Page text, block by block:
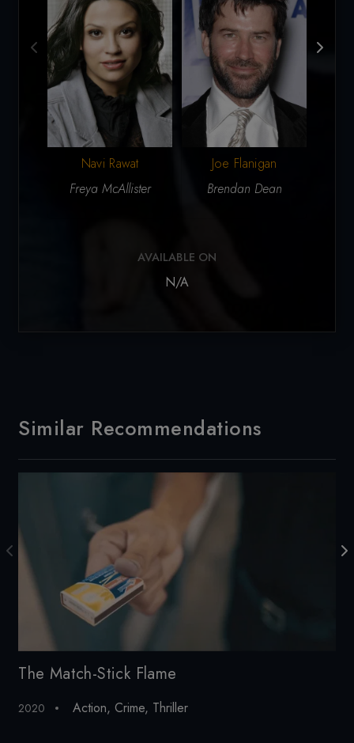
Navi Rawat
Freya McAllister
Joe Flanigan
Brendan Dean
AVAILABLE ON
N/A
Similar Recommendations
The Match-Stick Flame
2020 Action, Crime, Thriller